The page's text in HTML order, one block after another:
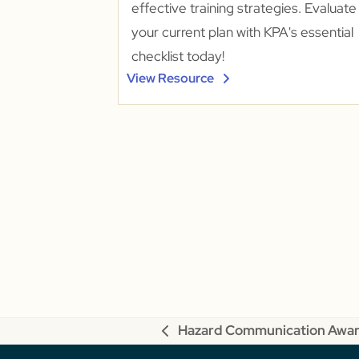
effective training strategies. Evaluate
your current plan with KPA's essential
checklist today!
View Resource
previous
Hazard Communication